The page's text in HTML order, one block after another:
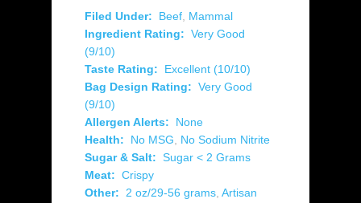
Filed Under: Beef, Mammal
Ingredient Rating: Very Good
(9/10)
Taste Rating:
Excellent (10/10)
Bag Design Rating: Very Good
(9/10)
Allergen Alerts:
None
Health:
No MSG, No Sodium Nitrite
Sugar & Salt: Sugar < 2 Grams
Meat: Crispy
Other: 2 oz/29-56 grams, Artisan